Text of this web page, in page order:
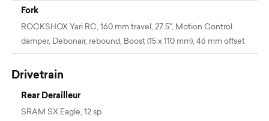
Fork
ROCKSHOX Yari RC, 160 mm travel, 27.5", Motion Control
damper, Debonair, rebound, Boost (15 x 110 mm), 46 mm offset
Drivetrain
Rear Derailleur
SRAM SX Eagle, 12 sp